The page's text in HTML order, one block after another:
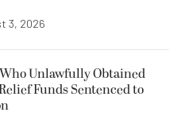
3, 2026
Unlawfully Obtained
Funds Sentenced to